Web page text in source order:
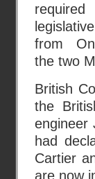
from
the two
British
the
engineer
had
Cartier
are now